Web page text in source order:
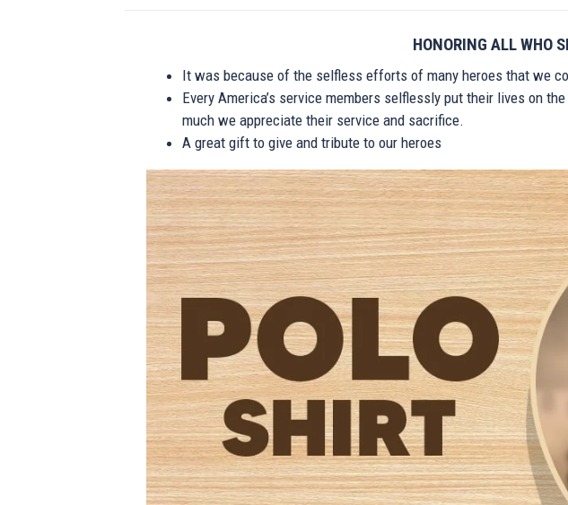
HONORING ALL WHO
It was because of the selfless efforts of many heroes that we
Every America’s service members selflessly put their lives on
much we appreciate their service and sacrifice.
A great gift to give and tribute to our heroes